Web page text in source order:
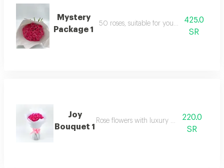
Mystery
Package 1
50 roses, suitable for your happy
425.0
SR
Joy
Bouquet 1
Rose flowers with luxury packaging
220.0
SR